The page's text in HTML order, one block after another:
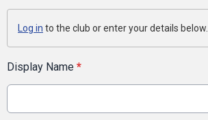
Log in to the club or enter your details below.
Display Name *